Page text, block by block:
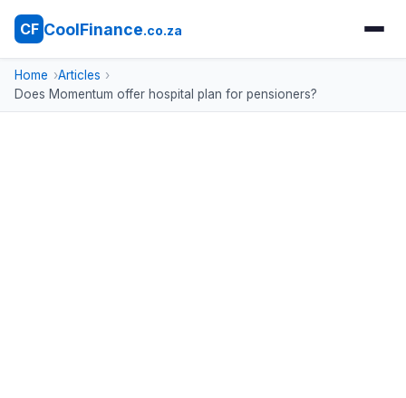
CF CoolFinance.co.za
Home
Articles
Does Momentum offer hospital plan for pensioners?